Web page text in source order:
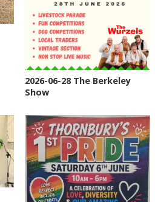
2026-06-28 The Berkeley
Show